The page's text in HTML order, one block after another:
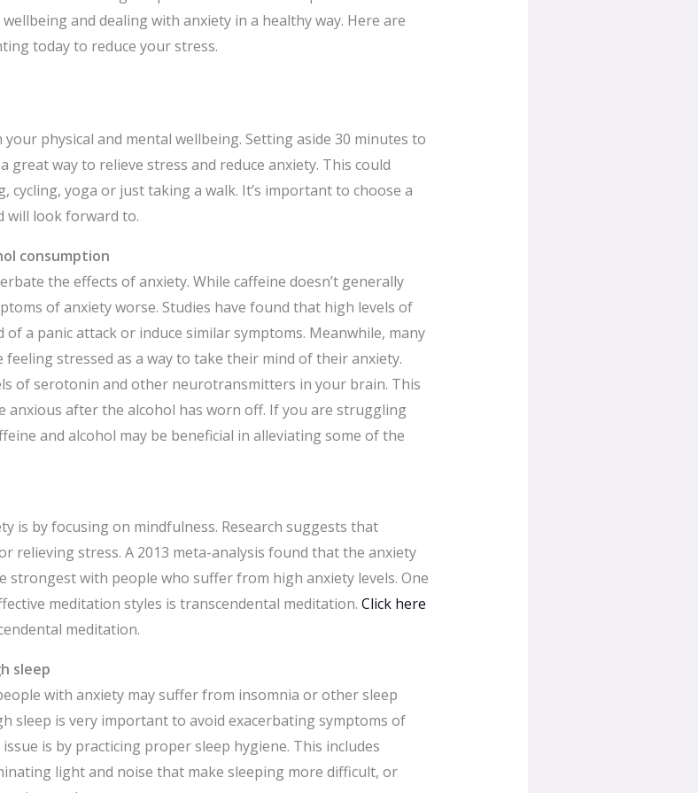
and dealing with anxiety in a healthy way. Here are
today to reduce your stress.
physical and mental wellbeing. Setting aside 30 minutes to
great way to relieve stress and reduce anxiety. This could
cycling, yoga or just taking a walk. It’s important to choose a
will look forward to.
consumption
the effects of anxiety. While caffeine doesn’t generally
of anxiety worse. Studies have found that high levels of
a panic attack or induce similar symptoms. Meanwhile, many
stressed as a way to take their mind of their anxiety.
of serotonin and other neurotransmitters in your brain. This
anxious after the alcohol has worn off. If you are struggling
and alcohol may be beneficial in alleviating some of the
is by focusing on mindfulness. Research suggests that
relieving stress. A 2013 meta-analysis found that the anxiety
strongest with people who suffer from high anxiety levels. One
meditation styles is transcendental meditation. Click here
meditation.
sleep
with anxiety may suffer from insomnia or other sleep
sleep is very important to avoid exacerbating symptoms of
is by practicing proper sleep hygiene. This includes
light and noise that make sleeping more difficult, or